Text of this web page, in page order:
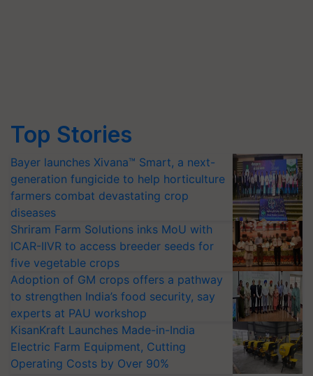
Top Stories
Bayer launches Xivana™ Smart, a next-
generation fungicide to help horticulture
farmers combat devastating crop
diseases
Shriram Farm Solutions inks MoU with
ICAR-IIVR to access breeder seeds for
five vegetable crops
Adoption of GM crops offers a pathway
to strengthen India’s food security, say
experts at PAU workshop
KisanKraft Launches Made-in-India
Electric Farm Equipment, Cutting
Operating Costs by Over 90%